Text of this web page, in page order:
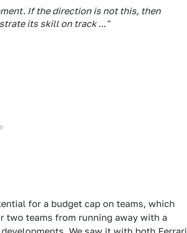
If the direction is not this, then
its skill on track ..."
for a budget cap on teams, which
two teams from running away with a